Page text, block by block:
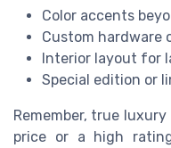
Color accents
Custom hardware
Interior layout for
Special edition or
Remember, true
price or a high